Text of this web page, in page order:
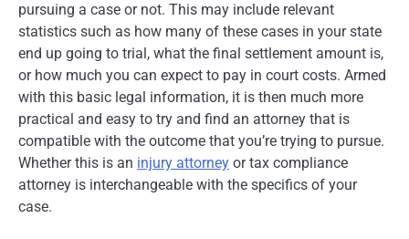
pursuing a case or not. This may include relevant
statistics such as how many of these cases in your state
end up going to trial, what the final settlement amount is,
or how much you can expect to pay in court costs. Armed
with this basic legal information, it is then much more
practical and easy to try and find an attorney that is
compatible with the outcome that you’re trying to pursue.
Whether this is an injury attorney or tax compliance
attorney is interchangeable with the specifics of your
case.